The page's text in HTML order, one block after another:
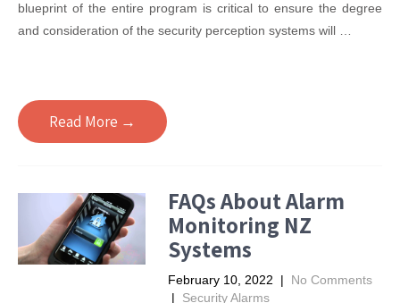
blueprint of the entire program is critical to ensure the degree
and consideration of the security perception systems will …
Read More →
FAQs About Alarm
Monitoring NZ
Systems
February 10, 2022 | No Comments
| Security Alarms